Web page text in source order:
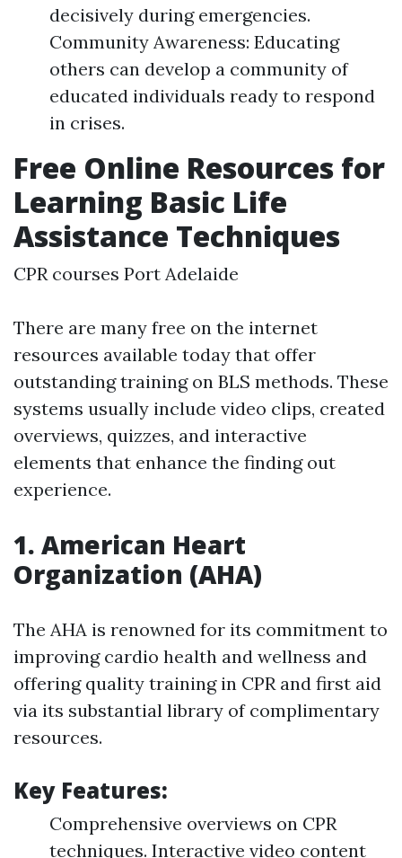
decisively during emergencies.
Community Awareness: Educating
others can develop a community of
educated individuals ready to respond
in crises.
Free Online Resources for
Learning Basic Life
Assistance Techniques
CPR courses Port Adelaide
There are many free on the internet
resources available today that offer
outstanding training on BLS methods. These
systems usually include video clips, created
overviews, quizzes, and interactive
elements that enhance the finding out
experience.
1. American Heart
Organization (AHA)
The AHA is renowned for its commitment to
improving cardio health and wellness and
offering quality training in CPR and first aid
via its substantial library of complimentary
resources.
Key Features:
Comprehensive overviews on CPR
techniques. Interactive video content